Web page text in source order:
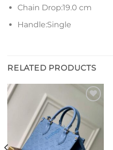
Chain Drop:19.0 cm
Handle:Single
RELATED PRODUCTS
wishlist